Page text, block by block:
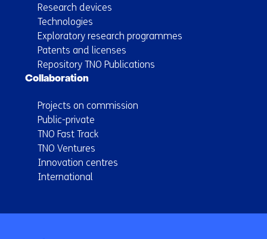
Research devices
Technologies
Exploratory research programmes
Patents and licenses
Repository TNO Publications
Collaboration
Projects on commission
Public-private
TNO Fast Track
TNO Ventures
Innovation centres
International